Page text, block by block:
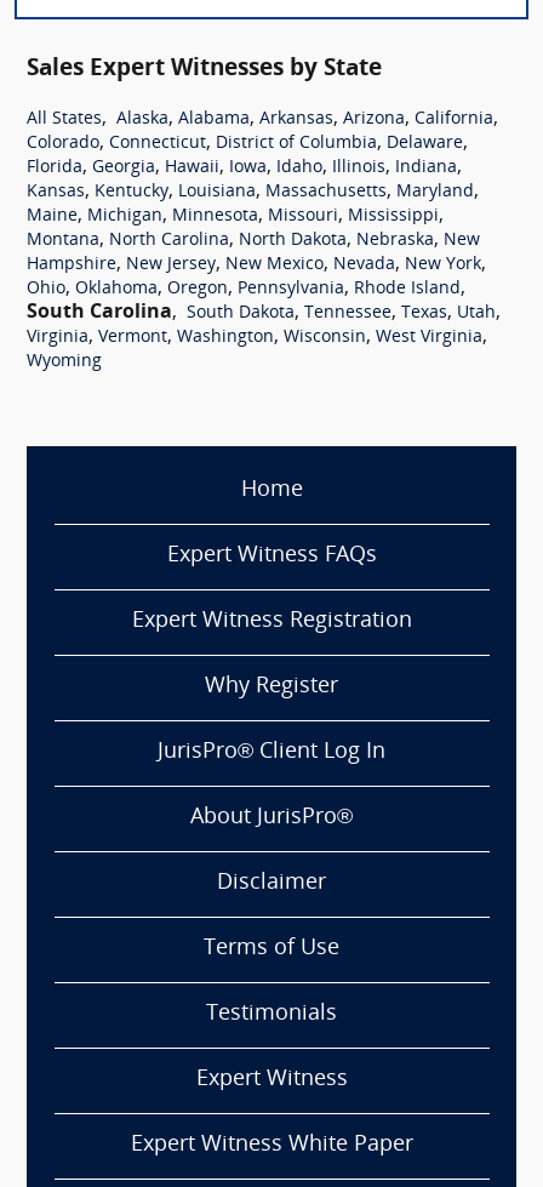
Sales Expert Witnesses by State
All States, Alaska, Alabama, Arkansas, Arizona, California,
Colorado, Connecticut, District of Columbia, Delaware,
Florida, Georgia, Hawaii, Iowa, Idaho, Illinois, Indiana,
Kansas, Kentucky, Louisiana, Massachusetts, Maryland,
Maine, Michigan, Minnesota, Missouri, Mississippi,
Montana, North Carolina, North Dakota, Nebraska, New
Hampshire, New Jersey, New Mexico, Nevada, New York,
Ohio, Oklahoma, Oregon, Pennsylvania, Rhode Island,
South Carolina, South Dakota, Tennessee, Texas, Utah,
Virginia, Vermont, Washington, Wisconsin, West Virginia,
Wyoming
Home
Expert Witness FAQs
Expert Witness Registration
Why Register
JurisPro® Client Log In
About JurisPro®
Disclaimer
Terms of Use
Testimonials
Expert Witness
Expert Witness White Paper